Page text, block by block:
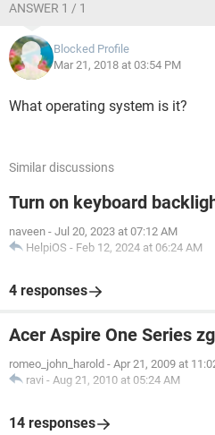
ANSWER 1 / 1
Blocked Profile
Mar 21, 2018 at 03:54 PM
What operating system is it?
Similar discussions
Turn on keyboard
naveen - Jul 20, 2023 at 07:12 AM
HelpiOS - Feb 12, 2024 at 06:24 AM
4 responses
Acer Aspire One Series
romeo_john_harold - Apr 21, 2009 at
ravi - Aug 21, 2010 at 05:24 AM
14 responses